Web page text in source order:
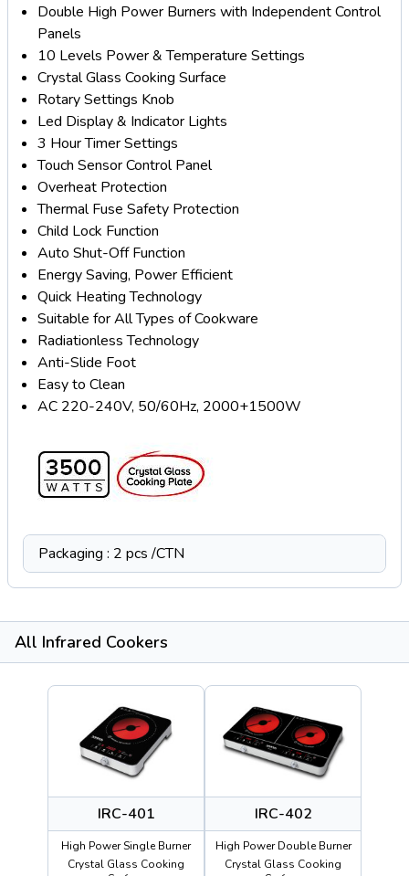
Double High Power Burners with Independent Control
Panels
10 Levels Power & Temperature Settings
Crystal Glass Cooking Surface
Rotary Settings Knob
Led Display & Indicator Lights
3 Hour Timer Settings
Touch Sensor Control Panel
Overheat Protection
Thermal Fuse Safety Protection
Child Lock Function
Auto Shut-Off Function
Energy Saving, Power Efficient
Quick Heating Technology
Suitable for All Types of Cookware
Radiationless Technology
Anti-Slide Foot
Easy to Clean
AC 220-240V, 50/60Hz, 2000+1500W
Packaging : 2 pcs /CTN
All Infrared Cookers
IRC-401
High Power Single Burner
Crystal Glass Cooking
IRC-402
High Power Double Burner
Crystal Glass Cooking